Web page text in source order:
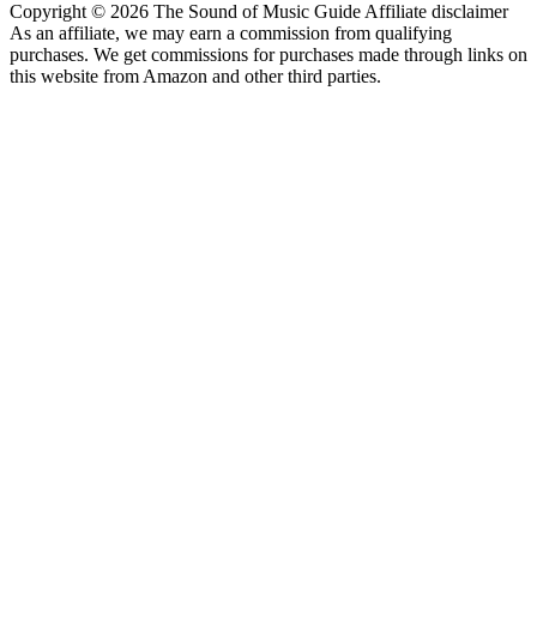
Copyright © 2026 The Sound of Music Guide Affiliate disclaimer
As an affiliate, we may earn a commission from qualifying
purchases. We get commissions for purchases made through links on
this website from Amazon and other third parties.